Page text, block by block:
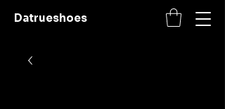
Datrueshoes